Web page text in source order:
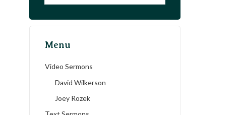
Menu
Video Sermons
David Wilkerson
Joey Rozek